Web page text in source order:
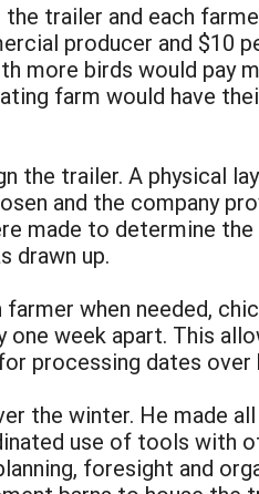
trailer and each
producer and $10
more birds would pay
farm would have
the trailer. A physical
and the company
made to determine
drawn up.
when needed,
one week apart. This
processing dates over
the winter. He made
use of tools with
foresight and